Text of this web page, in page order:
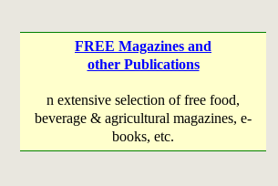
FREE Magazines and
other Publications
n extensive selection of free food,
beverage & agricultural magazines, e-
books, etc.